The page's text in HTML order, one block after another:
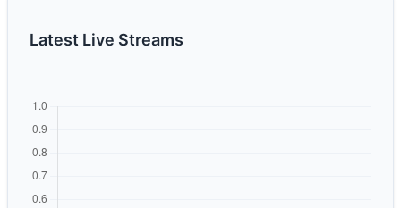
Latest Live Streams